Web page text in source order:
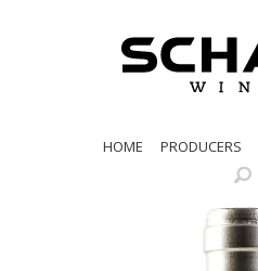
HOME PRODUCERS